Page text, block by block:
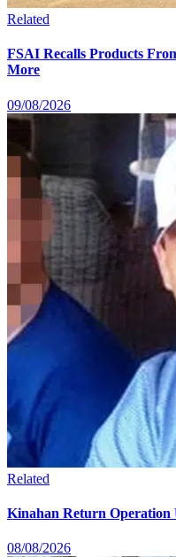
Related
FSAI Recalls Products
More
09/08/2026
Related
Kinahan Return Operation
08/08/2026